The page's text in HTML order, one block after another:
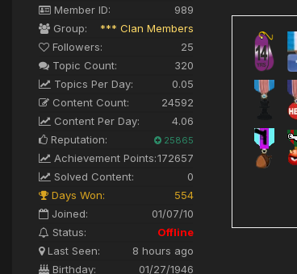
Member ID:
989
Group:
*** Clan Members
Followers:
25
Topic Count:
320
Topics Per Day:
0.05
Content Count:
24592
Content Per Day:
4.06
Reputation:
25865
Achievement Points:172657
Solved Content:
0
Days Won:
554
Joined:
01/07/10
Status:
Offline
Last Seen:
8 hours ago
Birthday:
01/27/1946